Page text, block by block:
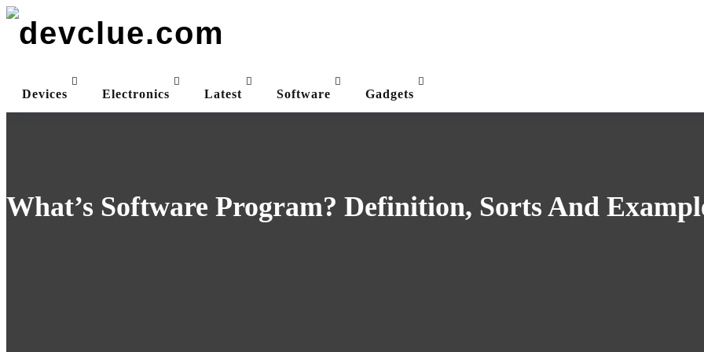
Skip
Devices Electronics Latest Software Gadgets
What’s Software Program? Definition, Sorts And